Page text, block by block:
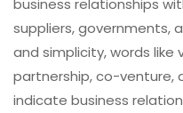
business relationships
suppliers, governments,
and simplicity, words like
partnership, co-venture,
indicate business